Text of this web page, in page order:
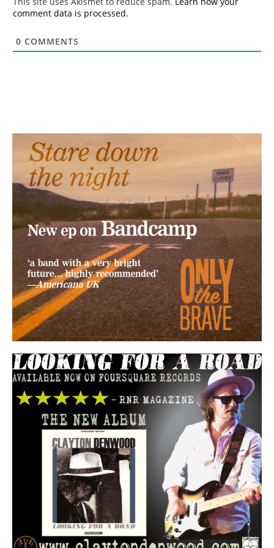
comment data is processed.
0 COMMENTS